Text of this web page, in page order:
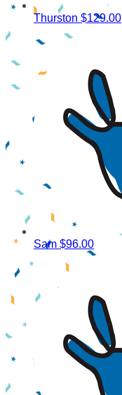
Thurston $129.00
Sam $96.00